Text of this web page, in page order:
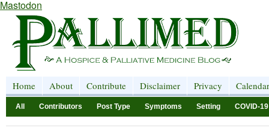
Mastodon
Home About Contribute Disclaimer Privacy Calendar
All Contributors Post Type Symptoms Setting COVID-19